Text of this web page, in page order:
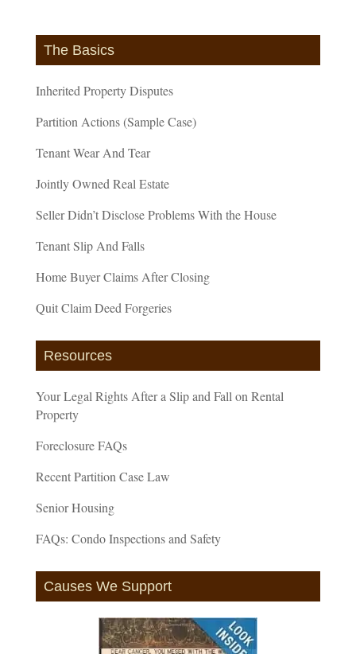
The Basics
Inherited Property Disputes
Partition Actions (Sample Case)
Tenant Wear And Tear
Jointly Owned Real Estate
Seller Didn’t Disclose Problems With the House
Tenant Slip And Falls
Home Buyer Claims After Closing
Quit Claim Deed Forgeries
Resources
Your Legal Rights After a Slip and Fall on Rental
Property
Foreclosure FAQs
Recent Partition Case Law
Senior Housing
FAQs: Condo Inspections and Safety
Causes We Support